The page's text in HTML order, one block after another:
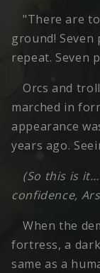
"There are
ground! Seven
repeat. Seven
Orcs and
marched in
appearance
years ago.
(So this is
confidence,
When the
fortress, a
same as a